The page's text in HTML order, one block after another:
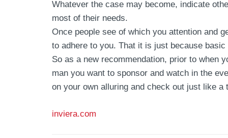
Whatever the case may become, indicate
most of their needs.
Once people see of which you attention and
to adhere to you. That it is just because
So as a new recommendation, prior to when
man you want to sponsor and watch in the
on your own alluring and check out just like
inviera.com